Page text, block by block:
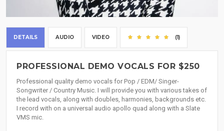
DETAILS AUDIO VIDEO (1)
PROFESSIONAL DEMO VOCALS FOR $250
Professional quality demo vocals for Pop / EDM/ Singer-
Songwriter / Country Music. I will provide you with various takes of
the lead vocals, along with doubles, harmonies, backgrounds etc.
I record with on a universal audio apollo quad along with a Slate
VMS mic.